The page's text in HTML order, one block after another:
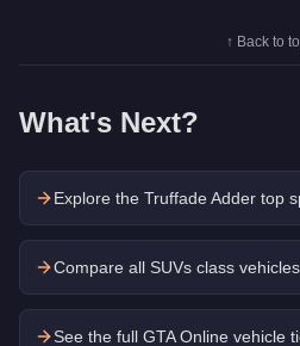
↑ Back to
What's Next?
Explore the Truffade Adder top
Compare all SUVs class vehicles
See the full GTA Online vehicle